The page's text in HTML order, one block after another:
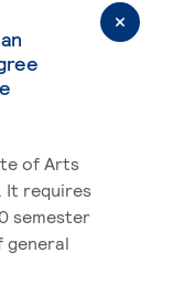
of Arts
It requires
semester
general